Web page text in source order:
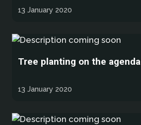
13 January 2020
Tree planting on the agenda
13 January 2020